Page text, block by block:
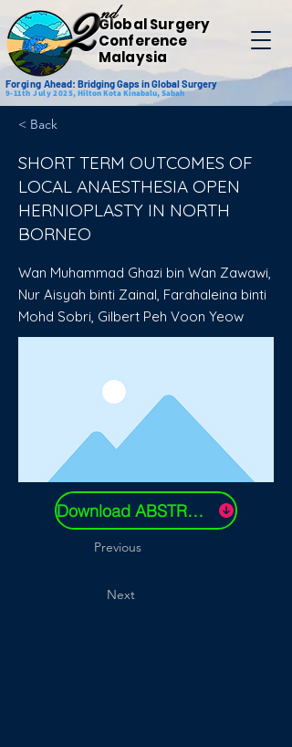
2Global Surgery
Conference
Malaysia
nd
ForgingAhead: Bridging Gaps in Global Surgery
9-11th July 2025,Hilton Kota Kinabalu, Sabah
< Back
SHORT TERM OUTCOMES OF
LOCAL ANAESTHESIA OPEN
HERNIOPLASTY IN NORTH
BORNEO
Wan Muhammad Ghazi bin Wan Zawawi,
Nur Aisyah binti Zainal, Farahaleina binti
Mohd Sobri, Gilbert Peh Voon Yeow
Download ABSTRACT
Previous
Next